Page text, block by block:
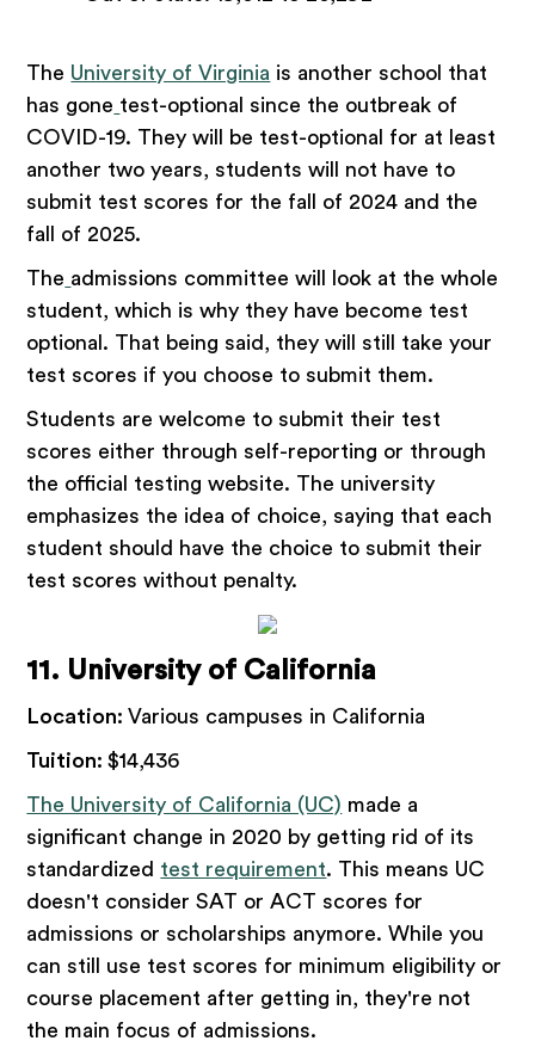
The University of Virginia is another school that
has gone test-optional since the outbreak of
COVID-19. They will be test-optional for at least
another two years, students will not have to
submit test scores for the fall of 2024 and the
fall of 2025.
The admissions committee will look at the whole
student, which is why they have become test
optional. That being said, they will still take your
test scores if you choose to submit them.
Students are welcome to submit their test
scores either through self-reporting or through
the official testing website. The university
emphasizes the idea of choice, saying that each
student should have the choice to submit their
test scores without penalty.
11. University of California
Location:Various campuses in California
Tuition:$14,436
The University of California (UC) made a
significant change in 2020 by getting rid of its
standardized test requirement. This means UC
doesn't consider SAT or ACT scores for
admissions or scholarships anymore. While you
can still use test scores for minimum eligibility or
course placement after getting in, they're not
the main focus of admissions.